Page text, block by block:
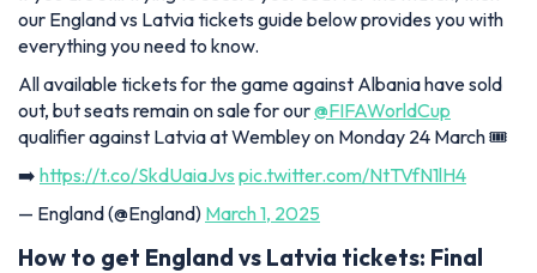
our England vs Latvia tickets guide below provides you with
everything you need to know.
All available tickets for the game against Albania have sold
out, but seats remain on sale for our@FIFAWorldCup
qualifier against Latvia at Wembley on Monday 24 March 🎟️
➡️ https://t.co/SkdUaiaJvs pic.twitter.com/NtTVfN1lH4
— England (@England) March 1, 2025
How to get England vs Latvia tickets: Final